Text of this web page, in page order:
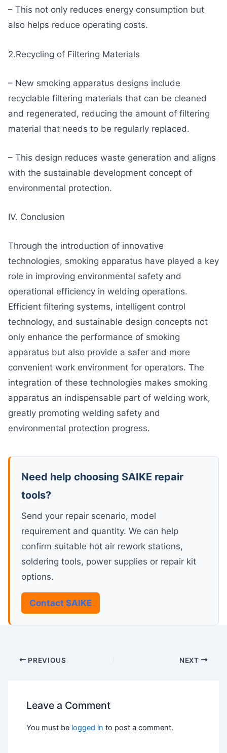
– This not only reduces energy consumption but
also helps reduce operating costs.
2.Recycling of Filtering Materials
– New smoking apparatus designs include
recyclable filtering materials that can be cleaned
and regenerated, reducing the amount of filtering
material that needs to be regularly replaced.
– This design reduces waste generation and aligns
with the sustainable development concept of
environmental protection.
IV. Conclusion
Through the introduction of innovative
technologies, smoking apparatus have played a key
role in improving environmental safety and
operational efficiency in welding operations.
Efficient filtering systems, intelligent control
technology, and sustainable design concepts not
only enhance the performance of smoking
apparatus but also provide a safer and more
convenient work environment for operators. The
integration of these technologies makes smoking
apparatus an indispensable part of welding work,
greatly promoting welding safety and
environmental protection progress.
Need help choosing SAIKE repair
tools?
Send your repair scenario, model
requirement and quantity. We can help
confirm suitable hot air rework stations,
soldering tools, power supplies or repair kit
options.
Contact SAIKE
PREVIOUS NEXT
Leave a Comment
You must be logged in to post a comment.